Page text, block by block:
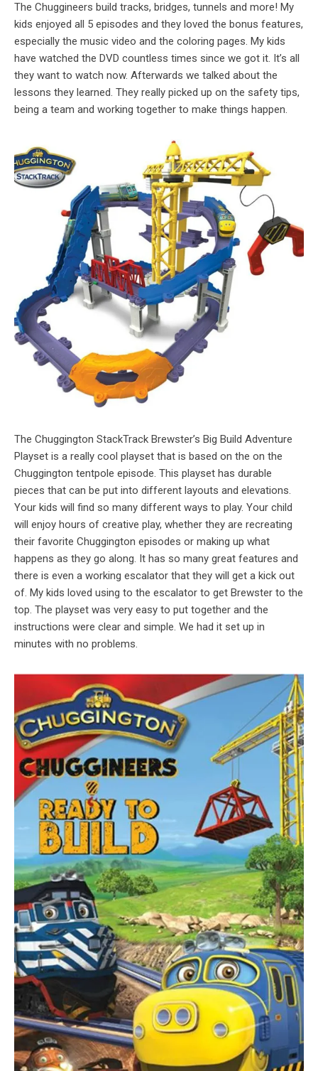
The Chuggineers build tracks, bridges, tunnels and more! My
kids enjoyed all 5 episodes and they loved the bonus features,
especially the music video and the coloring pages. My kids
have watched the DVD countless times since we got it. It’s all
they want to watch now. Afterwards we talked about the
lessons they learned. They really picked up on the safety tips,
being a team and working together to make things happen.
The Chuggington StackTrack Brewster’s Big Build Adventure
Playset is a really cool playset that is based on the on the
Chuggington tentpole episode. This playset has durable
pieces that can be put into different layouts and elevations.
Your kids will find so many different ways to play. Your child
will enjoy hours of creative play, whether they are recreating
their favorite Chuggington episodes or making up what
happens as they go along. It has so many great features and
there is even a working escalator that they will get a kick out
of. My kids loved using to the escalator to get Brewster to the
top. The playset was very easy to put together and the
instructions were clear and simple. We had it set up in
minutes with no problems.